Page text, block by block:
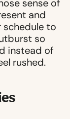
sense of
and
schedule to
so
instead of
rushed.